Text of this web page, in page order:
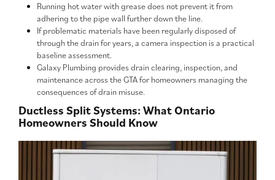
Running hot water with grease does not prevent it from
adhering to the pipe wall further down the line.
If problematic materials have been regularly disposed of
through the drain for years, a camera inspection is a practical
baseline assessment.
Galaxy Plumbing provides drain clearing, inspection, and
maintenance across the GTA for homeowners managing the
consequences of drain misuse.
Ductless Split Systems: What Ontario
Homeowners Should Know